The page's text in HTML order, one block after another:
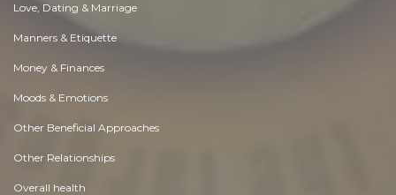
Love, Dating & Marriage
Manners & Etiquette
Money & Finances
Moods & Emotions
Other Beneficial Approaches
Other Relationships
Overall health